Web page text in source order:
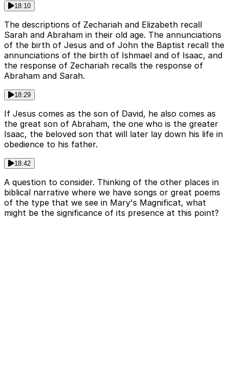
18:10
The descriptions of Zechariah and Elizabeth recall
Sarah and Abraham in their old age. The annunciations
of the birth of Jesus and of John the Baptist recall the
annunciations of the birth of Ishmael and of Isaac, and
the response of Zechariah recalls the response of
Abraham and Sarah.
18:29
If Jesus comes as the son of David, he also comes as
the great son of Abraham, the one who is the greater
Isaac, the beloved son that will later lay down his life in
obedience to his father.
18:42
A question to consider. Thinking of the other places in
biblical narrative where we have songs or great poems
of the type that we see in Mary's Magnificat, what
might be the significance of its presence at this point?